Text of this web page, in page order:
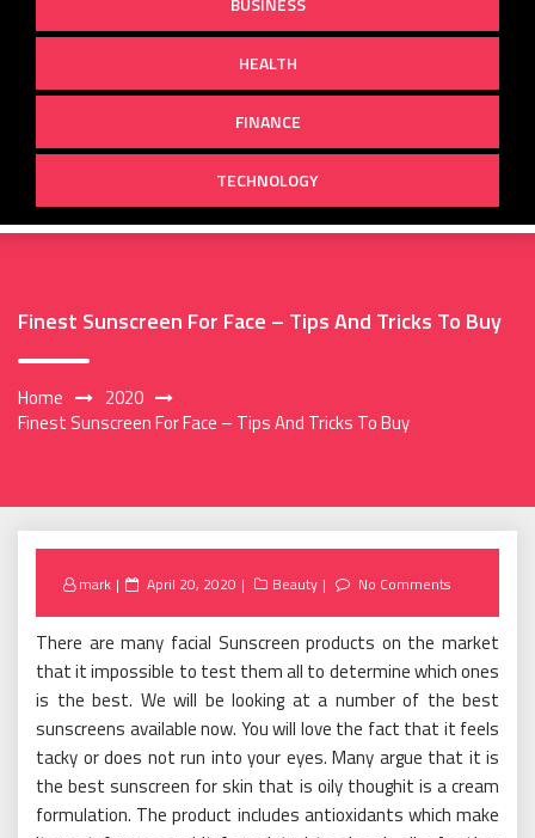
HEALTH
FINANCE
TECHNOLOGY
Finest Sunscreen For Face – Tips And Tricks To Buy
Home
2020
Finest Sunscreen For Face – Tips And Tricks To Buy
mark
Posted
April 20, 2020 Beauty No Comments
There are many facial Sunscreen products on the market
that it impossible to test them all to determine which ones
is the best. We will be looking at a number of the best
sunscreens available now. You will love the fact that it feels
tacky or does not run into your eyes. Many argue that it is
the best sunscreen for skin that is oily thoughit is a cream
formulation. The product includes antioxidants which make